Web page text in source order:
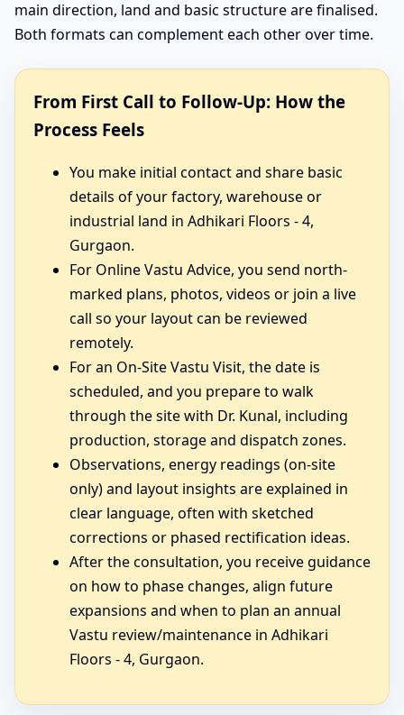
main direction, land and basic structure are finalised.
Both formats can complement each other over time.
From First Call to Follow-Up: How the
Process Feels
You make initial contact and share basic
details of your factory, warehouse or
industrial land in Adhikari Floors - 4,
Gurgaon.
For Online Vastu Advice, you send north-
marked plans, photos, videos or join a live
call so your layout can be reviewed
remotely.
For an On-Site Vastu Visit, the date is
scheduled, and you prepare to walk
through the site with Dr. Kunal, including
production, storage and dispatch zones.
Observations, energy readings (on-site
only) and layout insights are explained in
clear language, often with sketched
corrections or phased rectification ideas.
After the consultation, you receive guidance
on how to phase changes, align future
expansions and when to plan an annual
Vastu review/maintenance in Adhikari
Floors - 4, Gurgaon.